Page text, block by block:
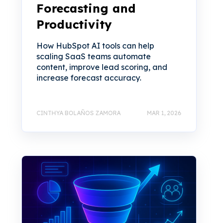
Forecasting and
Productivity
How HubSpot AI tools can help
scaling SaaS teams automate
content, improve lead scoring, and
increase forecast accuracy.
CINTHYA BOLAÑOS ZAMORA MAR 1, 2026